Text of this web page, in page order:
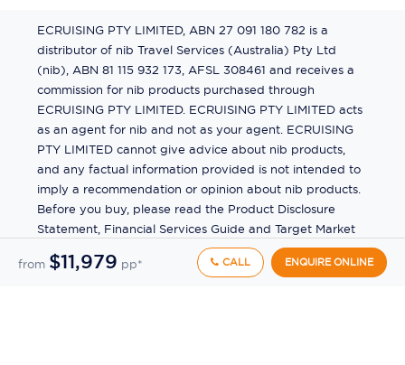
from $11,979 pp* CALL ENQUIRE ONLINE
ECRUISING PTY LIMITED, ABN 27 091 180 782 is a
distributor of nib Travel Services (Australia) Pty Ltd
(nib), ABN 81 115 932 173, AFSL 308461 and receives a
commission for nib products purchased through
ECRUISING PTY LIMITED. ECRUISING PTY LIMITED acts
as an agent for nib and not as your agent. ECRUISING
PTY LIMITED cannot give advice about nib products,
and any factual information provided is not intended to
imply a recommendation or opinion about nib products.
Before you buy, please read the Product Disclosure
Statement, Financial Services Guide and Target Market
Determination (TMD) available from us. If you have a
complaint about a nib product, see the Product